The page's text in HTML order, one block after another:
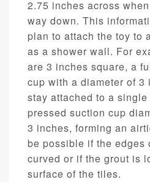
2.75 inches across
way down. This
plan to attach the toy to
as a shower wall. For
are 3 inches square, a
cup with a diameter of
stay attached to a
pressed suction cup
3 inches, forming an
be possible if the edges
curved or if the grout is
surface of the tiles.